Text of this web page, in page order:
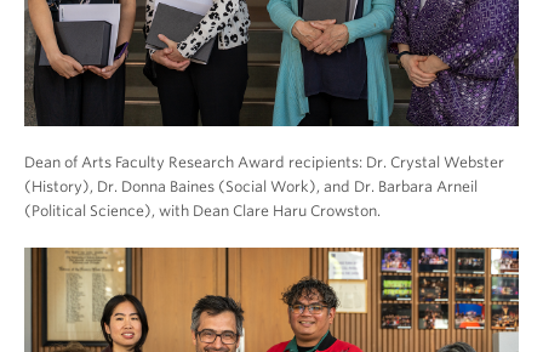
Dean of Arts Faculty Research Award recipients: Dr. Crystal Webster
(History), Dr. Donna Baines (Social Work), and Dr. Barbara Arneil
(Political Science), with Dean Clare Haru Crowston.